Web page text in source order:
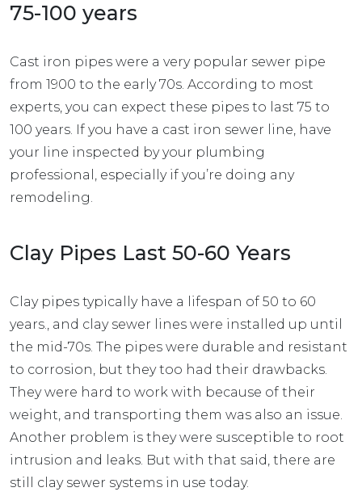
75-100 years
Cast iron pipes were a very popular sewer pipe
from 1900 to the early 70s. According to most
experts, you can expect these pipes to last 75 to
100 years. If you have a cast iron sewer line, have
your line inspected by your plumbing
professional, especially if you’re doing any
remodeling.
Clay Pipes Last 50-60 Years
Clay pipes typically have a lifespan of 50 to 60
years., and clay sewer lines were installed up until
the mid-70s. The pipes were durable and resistant
to corrosion, but they too had their drawbacks.
They were hard to work with because of their
weight, and transporting them was also an issue.
Another problem is they were susceptible to root
intrusion and leaks. But with that said, there are
still clay sewer systems in use today.